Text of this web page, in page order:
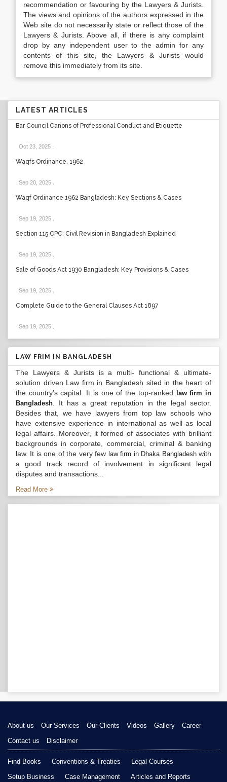
recommendation or favouring by the Lawyers & Jurists.
The views and opinions of the authors expressed in the
Web site do not necessarily state or reflect those of the
Lawyers & Jurists. Above all, if there is any complaint
drop by any independent user to the admin for any
contents of this site, the Lawyers & Jurists would
remove this immediately from its site.
LATEST ARTICLES
Bar Council Canons of Professional Conduct and Etiquette
Oct 23, 2025
Waqfs Ordinance, 1962
Sep 20, 2025
Waqf Ordinance 1962 Bangladesh: Key Sections & Cases
Sep 19, 2025
Section 115 CPC: Civil Revision in Bangladesh Explained
Sep 19, 2025
Sale of Goods Act 1930 Bangladesh: Key Provisions & Cases
Sep 19, 2025
Complete Guide to the General Clauses Act 1897
Sep 19, 2025
LAW FRIM IN BANGLADESH
The Lawyers & Jurists is a multi- functional & ultimate-
solution driven Law firm in Bangladesh sited in the heart of
the country’s capital. It is one of the top-ranked
law firm in
Bangladesh . It has a great reputation in the legal sector.
Besides that, we have lawyers from top law schools who
have extensive experience in international as well as local
legal affairs. Moreover, it formed of associates with brilliant
backgrounds in corporate, commercial, criminal & banking
law. It is one of the very few law firm in Dhaka Bangladeshwith
a good track record of involvement in significant legal
disputes and transactions...
Read More
About us Our Services Our Clients Videos Gallery
Career
Contact us
Disclaimer
Find Books Conventions & Treaties
Legal Courses
Setup Business
Case Management Articles and Reports